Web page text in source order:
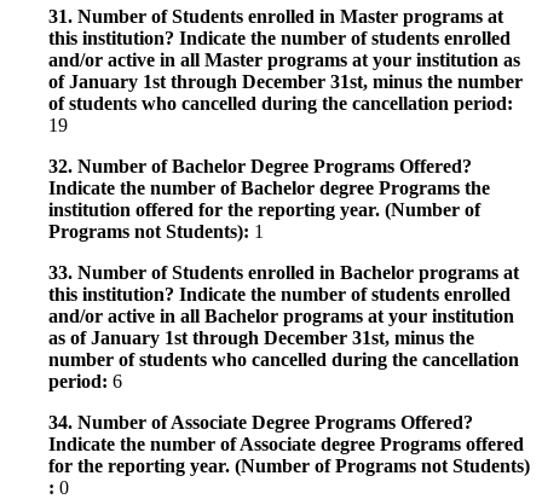
31. Number of Students enrolled in Master programs at
this institution? Indicate the number of students enrolled
and/or active in all Master programs at your institution as
of January 1st through December 31st, minus the number
of students who cancelled during the cancellation period:
19
32. Number of Bachelor Degree Programs Offered?
Indicate the number of Bachelor degree Programs the
institution offered for the reporting year. (Number of
Programs not Students): 1
33. Number of Students enrolled in Bachelor programs at
this institution? Indicate the number of students enrolled
and/or active in all Bachelor programs at your institution
as of January 1st through December 31st, minus the
number of students who cancelled during the cancellation
period: 6
34. Number of Associate Degree Programs Offered?
Indicate the number of Associate degree Programs offered
for the reporting year. (Number of Programs not Students)
: 0